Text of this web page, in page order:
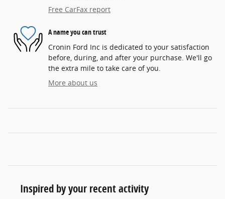
Free CarFax report
A name you can trust
Cronin Ford Inc is dedicated to your satisfaction
before, during, and after your purchase. We'll go
the extra mile to take care of you.
More about us
Inspired by your recent activity